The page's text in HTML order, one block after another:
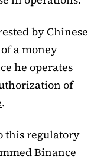
by Chinese
a money
he operates
of
.
this regulatory
Binance